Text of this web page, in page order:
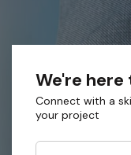
We're here
Connect with a
your project